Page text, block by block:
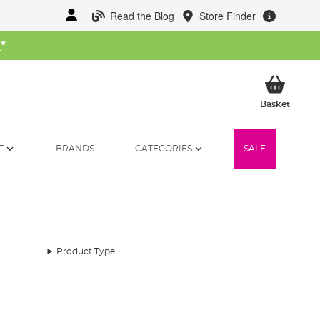
Read the Blog Store Finder
*
BasketMy
BRANDS CATEGORIES SALE
Product Type